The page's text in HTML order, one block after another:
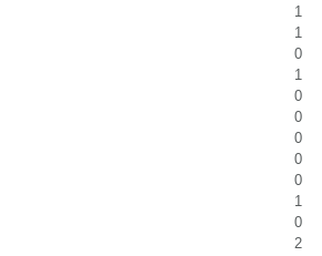
1
1
0
1
0
0
0
0
0
1
0
2